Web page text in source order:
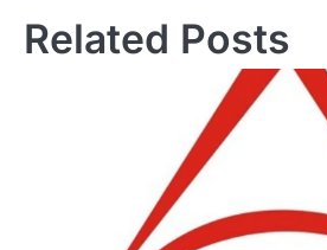
Related Posts